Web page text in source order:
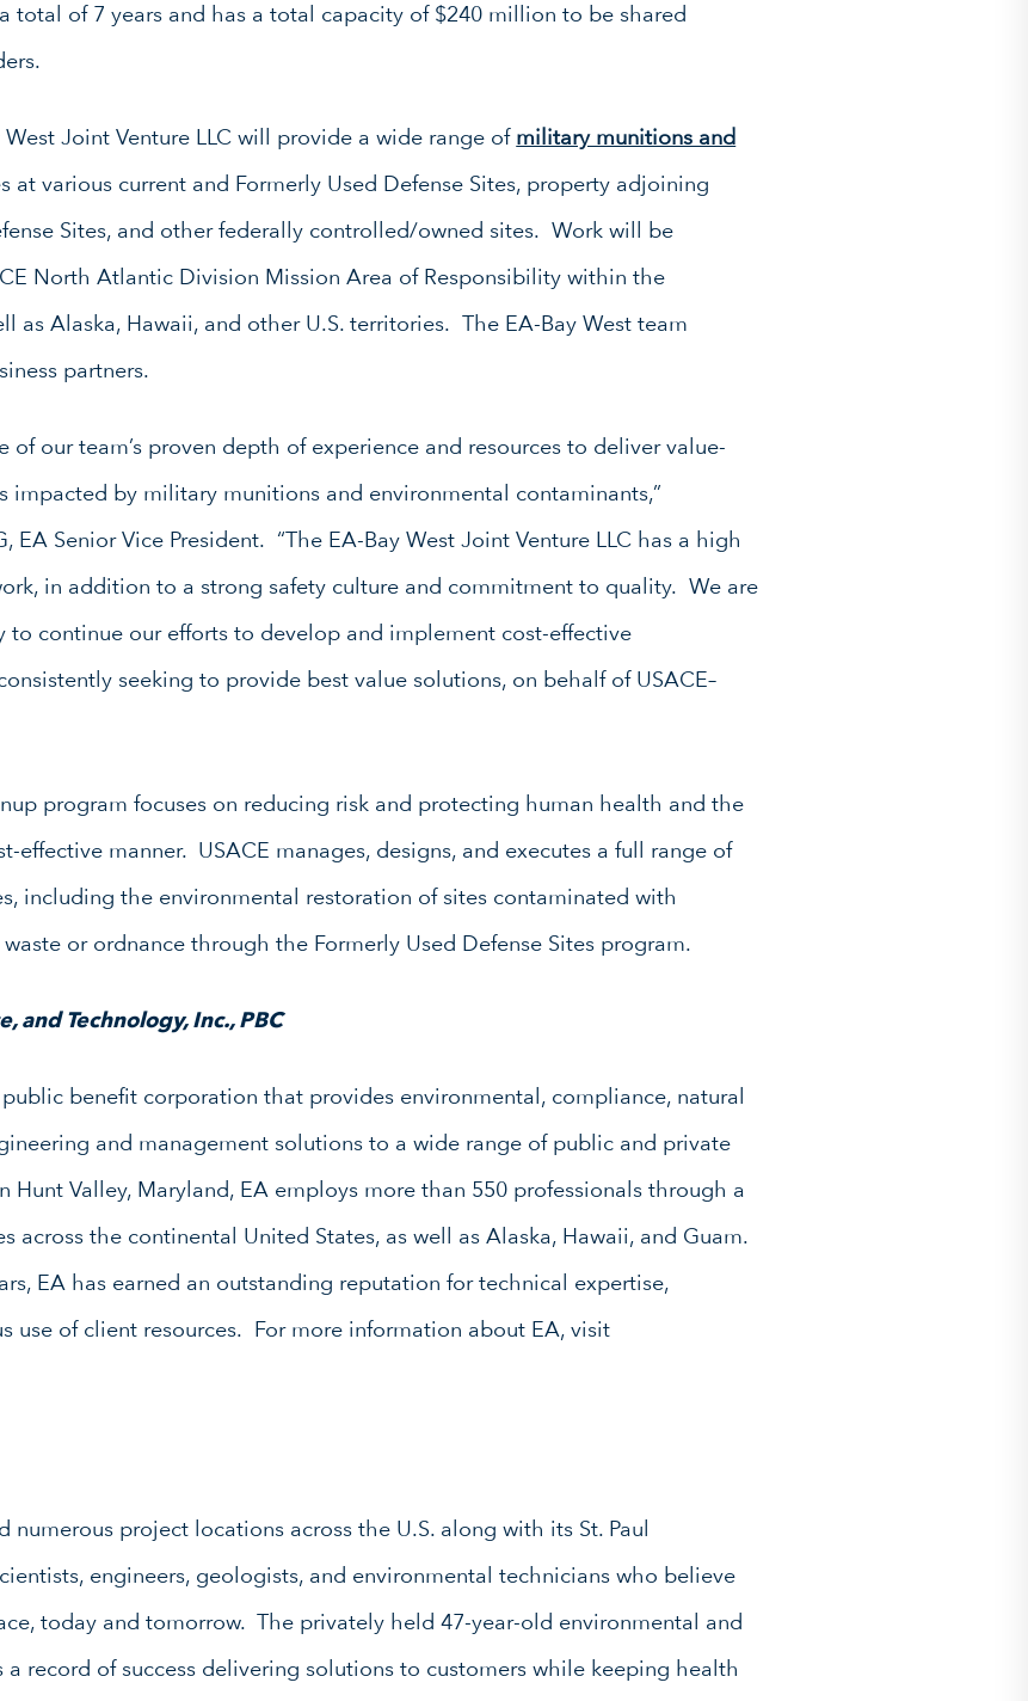
total of 7 years and has a total capacity of $240 million to be shared
Joint Venture LLC will provide a wide range of military munitions and
at various current and Formerly Used Defense Sites, property adjoining
Sites, and other federally controlled/owned sites. Work will be
North Atlantic Division Mission Area of Responsibility within the
as Alaska, Hawaii, and other U.S. territories. The EA-Bay West team
partners.
of our team’s proven depth of experience and resources to deliver value-
impacted by military munitions and environmental contaminants,”
EA Senior Vice President. “The EA-Bay West Joint Venture LLC has a high
in addition to a strong safety culture and commitment to quality. We are
continue our efforts to develop and implement cost-effective
seeking to provide best value solutions, on behalf of USACE–
program focuses on reducing risk and protecting human health and the
effective manner. USACE manages, designs, and executes a full range of
including the environmental restoration of sites contaminated with
or ordnance through the Formerly Used Defense Sites program.
and Technology, Inc., PBC
benefit corporation that provides environmental, compliance, natural
and management solutions to a wide range of public and private
Valley, Maryland, EA employs more than 550 professionals through a
across the continental United States, as well as Alaska, Hawaii, and Guam.
EA has earned an outstanding reputation for technical expertise,
use of client resources. For more information about EA, visit
numerous project locations across the U.S. along with its St. Paul
engineers, geologists, and environmental technicians who believe
today and tomorrow. The privately held 47-year-old environmental and
a record of success delivering solutions to customers while keeping health